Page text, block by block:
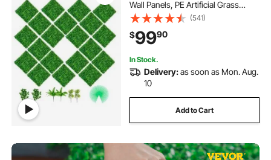
Wall Panels, PE Artificial Grass
Backdrop Wall 1.6\", Privacy Hedge
Screen for Decoration of Outdoor,
Indoor, Garden, Fence, and Backyar
(541)
$9990
In Stock.
Delivery:as soon as Mon. Aug.
10
Add to Cart